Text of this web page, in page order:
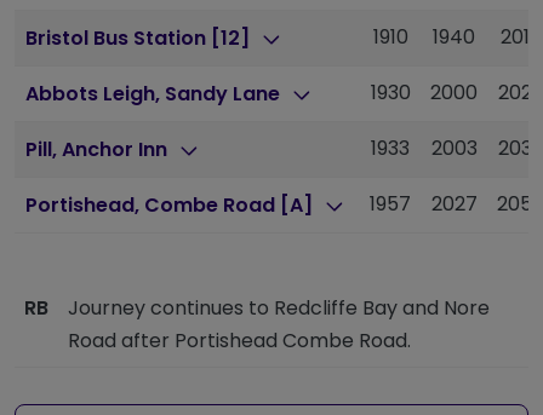
Bristol Bus Station [12]
1910 1940 2010
Abbots Leigh, Sandy Lane 1930 2000 2029
Pill, Anchor Inn 1933 2003 2032
Portishead, Combe Road [A] 1957 2027 2057
RB
Journey continues to Redcliffe Bay and Nore
Road after Portishead Combe Road.